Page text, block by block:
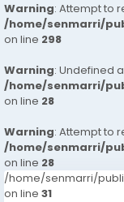
Warning: Attempt to
/home/senmarri/
on line 298
Warning: Undefined
/home/senmarri/
on line 28
Warning: Attempt to
/home/senmarri/
on line 28
/home/senmarri/
on line 31